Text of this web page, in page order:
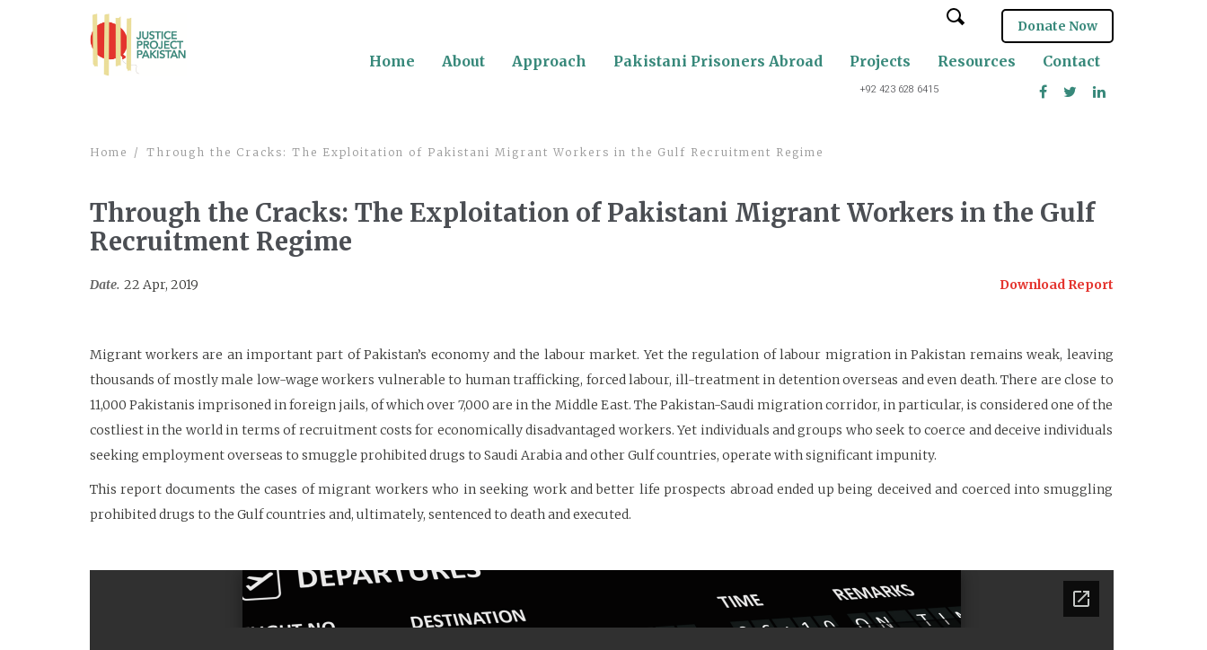
Donate Now
Home About Approach Pakistani Prisoners Abroad Projects Resources Contact
+92 423 628 6415
Home Through the Cracks: The Exploitation of Pakistani Migrant Workers in the Gulf Recruitment Regime
Through the Cracks: The Exploitation of Pakistani Migrant Workers in the Gulf
Recruitment Regime
Date. 22 Apr, 2019 Download Report
Migrant workers are an important part of Pakistan’s economy and the labour market. Yet the regulation of labour migration in Pakistan remains weak, leaving
thousands of mostly male low-wage workers vulnerable to human trafficking, forced labour, ill-treatment in detention overseas and even death. There are close to
11,000 Pakistanis imprisoned in foreign jails, of which over 7,000 are in the Middle East. The Pakistan-Saudi migration corridor, in particular, is considered one of the
costliest in the world in terms of recruitment costs for economically disadvantaged workers. Yet individuals and groups who seek to coerce and deceive individuals
seeking employment overseas to smuggle prohibited drugs to Saudi Arabia and other Gulf countries, operate with significant impunity.
This report documents the cases of migrant workers who in seeking work and better life prospects abroad ended up being deceived and coerced into smuggling
prohibited drugs to the Gulf countries and, ultimately, sentenced to death and executed.